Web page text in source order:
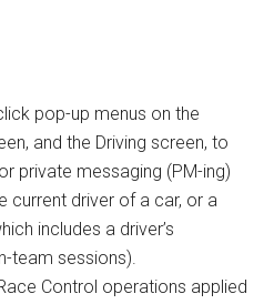
pop-up menus on the
and the Driving screen, to
private messaging (PM-ing)
current driver of a car, or a
includes a driver’s
team sessions).
Control operations applied